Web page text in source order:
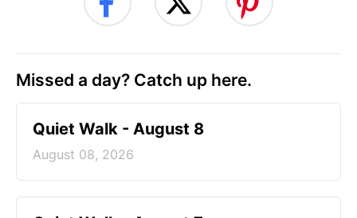
Missed a day? Catch up here.
Quiet Walk - August 8
August 08, 2026